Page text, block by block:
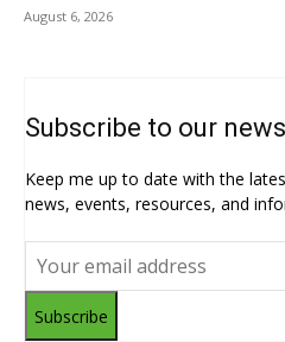
August 6, 2026
Subscribe to our
Keep me up to date with the
news, events, resources, and
Subscribe